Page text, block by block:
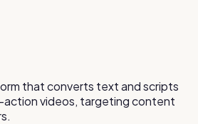
that converts text and scripts
action videos, targeting content